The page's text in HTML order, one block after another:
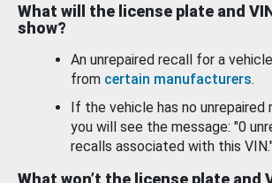
What will the license plate and
show?
An unrepaired recall for a vehicle
from certain manufacturers.
If the vehicle has no unrepaired
you will see the message: "0
recalls associated with this
What won’t the license plate and